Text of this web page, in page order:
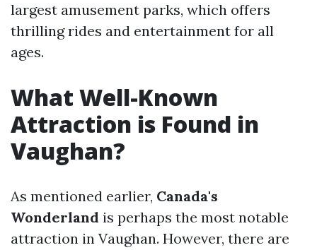
largest amusement parks, which offers
thrilling rides and entertainment for all
ages.
What Well-Known
Attraction is Found in
Vaughan?
As mentioned earlier, Canada's
Wonderland is perhaps the most notable
attraction in Vaughan. However, there are